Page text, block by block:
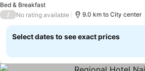
Bed & Breakfast
/ No rating available 9.0 km to City center
Select dates to see exact prices